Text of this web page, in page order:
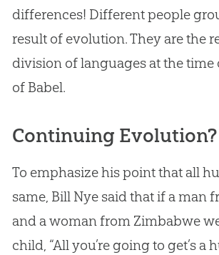
differences! Different people
result of evolution. They are the
division of languages at the time
of Babel.
Continuing Evolution?
To emphasize his point that all
same, Bill Nye said that if a man
and a woman from Zimbabwe
child, “All you’re going to get’s a